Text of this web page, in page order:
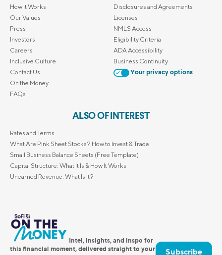
How it Works
Our Values
Press
Investors
Careers
Inclusive Culture
Contact Us
On the Money
FAQs
Disclosures and Agreements
Licenses
NMLS Access
Eligibility Criteria
ADA Accessibility
Business Continuity
Your privacy options
ALSO OF INTEREST
Rates and Terms
What Are Pink Sheet Stocks? How to Invest & Trade
Small Business Balance Sheets (Free Template)
Capital Structure: What It Is & How It Works
Unearned Revenue: What Is It?
Intel, insights, and inspo for
this financial moment, delivered straight to your
Subscribe